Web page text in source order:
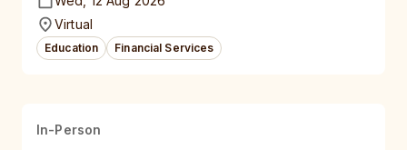
Virtual
Education Financial Services
In-Person